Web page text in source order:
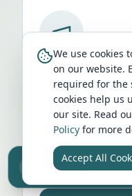
Run a
business in
Get your
UK travellers
placement on
listings, and
Sell your camper
Reach UK buyers. Tap
We use cookies
on our website.
required for the
cookies help us
our site. Read
Policy for more
Accept All